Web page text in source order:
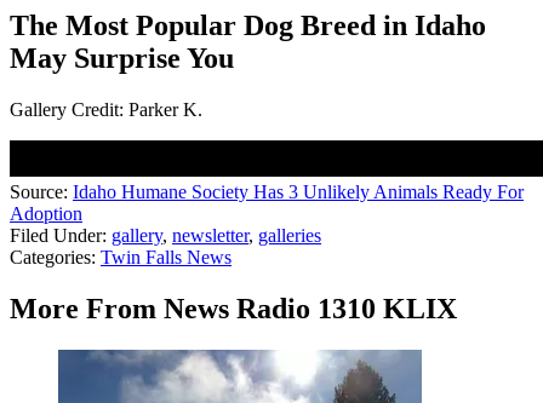
The Most Popular Dog Breed in Idaho
May Surprise You
Gallery Credit: Parker K.
Source: Idaho Humane Society Has 3 Unlikely Animals Ready For
Adoption
Filed Under: gallery, newsletter, galleries
Categories: Twin Falls News
More From News Radio 1310 KLIX